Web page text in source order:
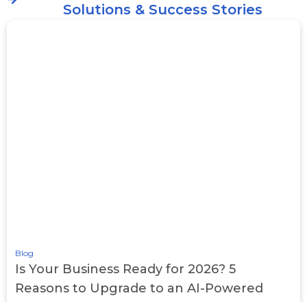
Solutions & Success Stories
Blog
Is Your Business Ready for 2026? 5
Reasons to Upgrade to an AI-Powered